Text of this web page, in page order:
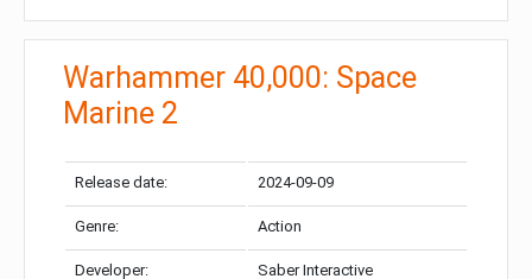
Warhammer 40,000: Space
Marine 2
Release date: 2024-09-09
Genre: Action
Developer: Saber Interactive